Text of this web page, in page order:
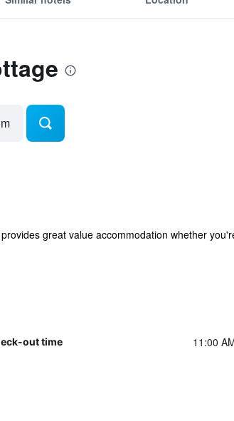
great value accommodation whether
out time 11:00